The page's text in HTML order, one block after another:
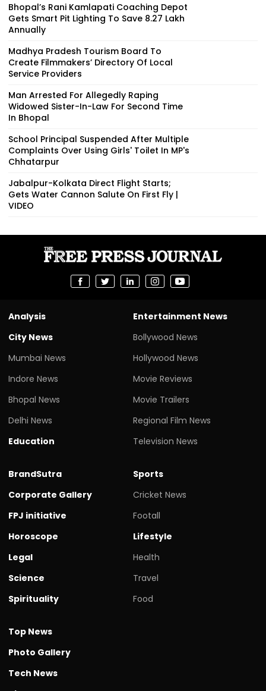
Bhopal’s Rani Kamlapati Coaching Depot
Gets Smart Pit Lighting To Save ₹8.27 Lakh
Annually
Madhya Pradesh Tourism Board To
Create Filmmakers’ Directory Of Local
Service Providers
Man Arrested For Allegedly Raping
Widowed Sister-In-Law For Second Time
In Bhopal
School Principal Suspended After Multiple
Complaints Over Using Girls' Toilet In MP's
Chhatarpur
Jabalpur-Kolkata Direct Flight Starts;
Gets Water Cannon Salute On First Fly |
VIDEO
Analysis
City News
Mumbai News
Indore News
Bhopal News
Delhi News
Education
Entertainment News
Bollywood News
Hollywood News
Movie Reviews
Movie Trailers
Regional Film News
Television News
BrandSutra
Corporate Gallery
FPJ initiative
Horoscope
Legal
Science
Spirituality
Sports
Cricket News
Footall
Lifestyle
Health
Travel
Food
Top News
Photo Gallery
Tech News